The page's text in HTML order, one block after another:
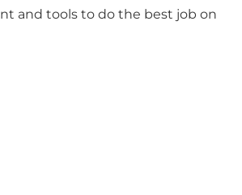
and tools to do the best job on